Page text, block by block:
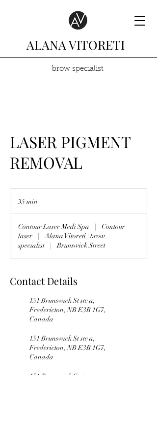
ALANA VITORETI
brow specialist
LASER PIGMENT
REMOVAL
35 min
i
n
Contour Laser Medi Spa |
Contour
laser
|
Alana Vitoreti | brow
specialist
| Brunswick Street
Contact Details
151 Brunswick St ste a,
Fredericton, NB E3B 1G7,
Canada
151 Brunswick St ste a,
Fredericton, NB E3B 1G7,
Canada
151 Brunswick St ste a,